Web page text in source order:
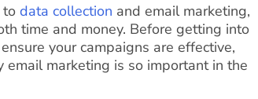
to data collection and email marketing,
time and money. Before getting into
your campaigns are effective,
email marketing is so important in the